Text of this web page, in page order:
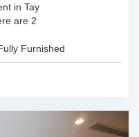
in Tay
are 2
opened
Furnished